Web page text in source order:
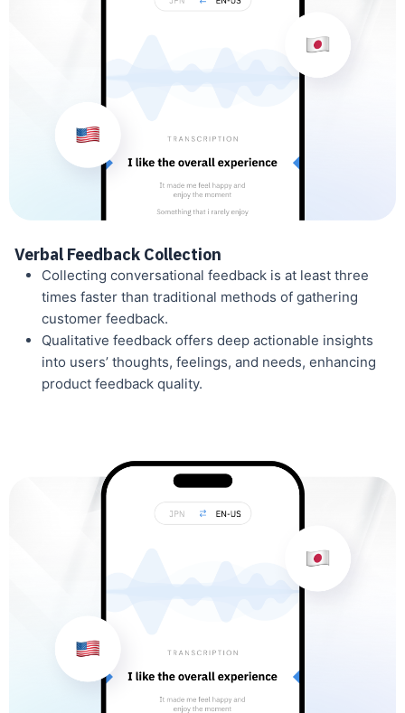
Verbal Feedback Collection
Collecting conversational feedback is at least three
times faster than traditional methods of gathering
customer feedback.
Qualitative feedback offers deep actionable insights
into users’ thoughts, feelings, and needs, enhancing
product feedback quality.